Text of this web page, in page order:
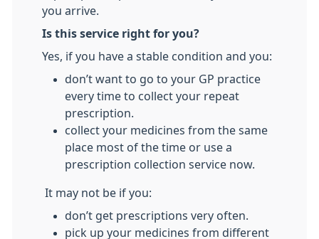
you arrive.
Is this service right for you?
Yes, if you have a stable condition and you:
don’t want to go to your GP practice
every time to collect your repeat
prescription.
collect your medicines from the same
place most of the time or use a
prescription collection service now.
It may not be if you:
don’t get prescriptions very often.
pick up your medicines from different